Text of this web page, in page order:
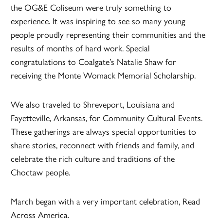
the OG&E Coliseum were truly something to
experience. It was inspiring to see so many young
people proudly representing their communities and the
results of months of hard work. Special
congratulations to Coalgate’s Natalie Shaw for
receiving the Monte Womack Memorial Scholarship.
We also traveled to Shreveport, Louisiana and
Fayetteville, Arkansas, for Community Cultural Events.
These gatherings are always special opportunities to
share stories, reconnect with friends and family, and
celebrate the rich culture and traditions of the
Choctaw people.
March began with a very important celebration, Read
Across America.